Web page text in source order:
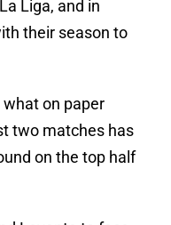
Liga, and in
their season to
what on paper
two matches has
on the top half